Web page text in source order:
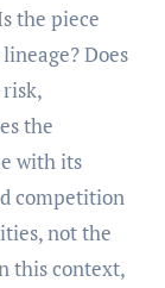
the piece
Does
the
with its
competition
not the
this context,